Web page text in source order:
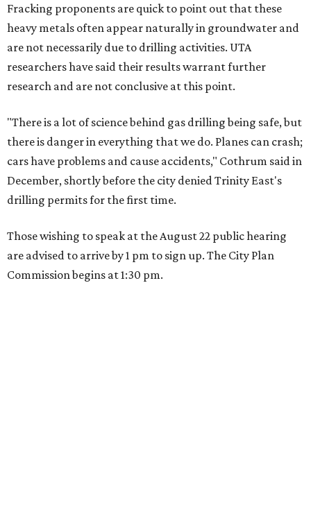
Fracking proponents are quick to point out that these
heavy metals often appear naturally in groundwater and
are not necessarily due to drilling activities. UTA
researchers have said their results warrant further
research and are not conclusive at this point.
"There is a lot of science behind gas drilling being safe, but
there is danger in everything that we do. Planes can crash;
cars have problems and cause accidents," Cothrum said in
December, shortly before the city denied Trinity East's
drilling permits for the first time.
Those wishing to speak at the August 22 public hearing
are advised to arrive by 1 pm to sign up. The City Plan
Commission begins at 1:30 pm.